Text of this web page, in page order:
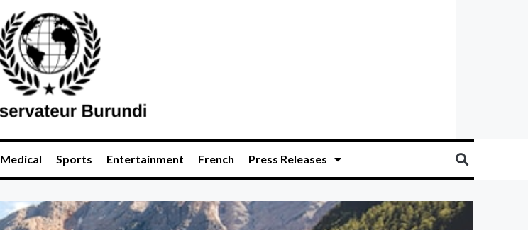
Medical Sports Entertainment French Press Releases